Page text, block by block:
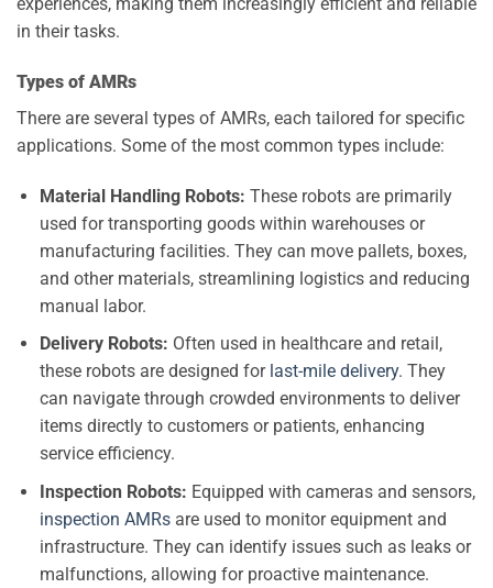
in their tasks.
Types of AMRs
There are several types of AMRs, each tailored for specific
applications. Some of the most common types include:
Material Handling Robots: These robots are primarily
used for transporting goods within warehouses or
manufacturing facilities. They can move pallets, boxes,
and other materials, streamlining logistics and reducing
manual labor.
Delivery Robots: Often used in healthcare and retail,
these robots are designed for last-mile delivery. They
can navigate through crowded environments to deliver
items directly to customers or patients, enhancing
service efficiency.
Inspection Robots: Equipped with cameras and sensors,
inspection AMRsare used to monitor equipment and
infrastructure. They can identify issues such as leaks or
malfunctions, allowing for proactive maintenance.